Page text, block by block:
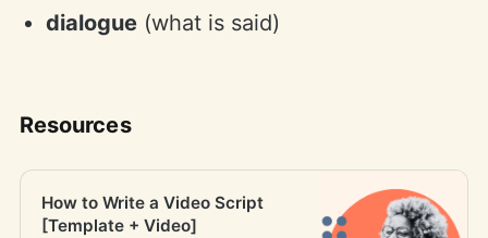
dialogue(what is said)
Resources
How to Write a Video Script
[Template + Video]